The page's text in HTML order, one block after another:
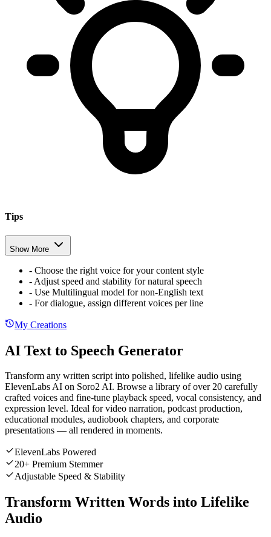
Tips
Show More
- Choose the right voice for your content style
- Adjust speed and stability for natural speech
- Use Multilingual model for non-English text
- For dialogue, assign different voices per line
My Creations
AI Text to Speech Generator
Transform any written script into polished, lifelike audio using
ElevenLabs AI on Soro2 AI. Browse a library of over 20 carefully
crafted voices and fine-tune playback speed, vocal consistency, and
expression level. Ideal for video narration, podcast production,
educational modules, audiobook chapters, and corporate
presentations — all rendered in moments.
ElevenLabs Powered
20+ Premium Stemmer
Adjustable Speed & Stability
Transform Written Words into Lifelike
Audio